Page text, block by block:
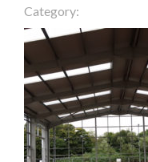
Category: